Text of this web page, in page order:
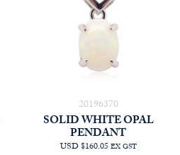
20196370
SOLID WHITE OPAL
PENDANT
USD $160.05EX GST